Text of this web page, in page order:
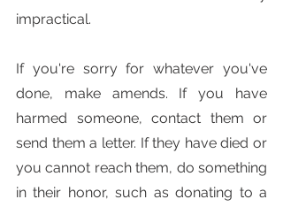
impractical.
If you're sorry for whatever you've
done, make amends. If you have
harmed someone, contact them or
send them a letter. If they have died or
you cannot reach them, do something
in their honor, such as donating to a